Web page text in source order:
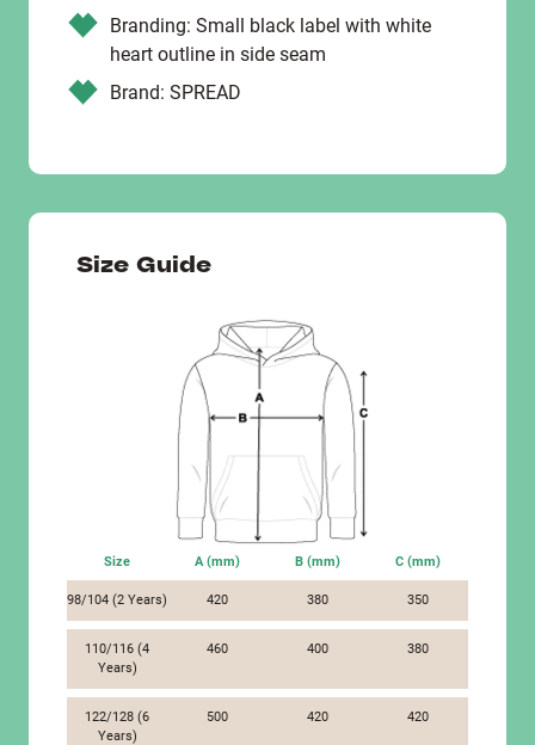
Branding: Small black label with white
heart outline in side seam
Brand: SPREAD
Size Guide
Size A (mm) B (mm) C (mm)
98/104 (2 Years) 420 380 350
110/116 (4
Years)
460 400 380
122/128 (6
Years)
500 420 420